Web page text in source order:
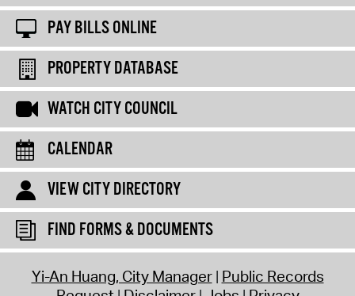
PAY BILLS ONLINE
PROPERTY DATABASE
WATCH CITY COUNCIL
CALENDAR
VIEW CITY DIRECTORY
FIND FORMS & DOCUMENTS
Yi-An Huang, City Manager Public Records